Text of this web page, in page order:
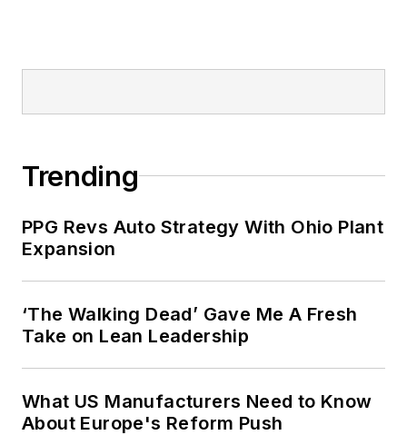
Trending
PPG Revs Auto Strategy With Ohio Plant
Expansion
‘The Walking Dead’ Gave Me A Fresh
Take on Lean Leadership
What US Manufacturers Need to Know
About Europe's Reform Push